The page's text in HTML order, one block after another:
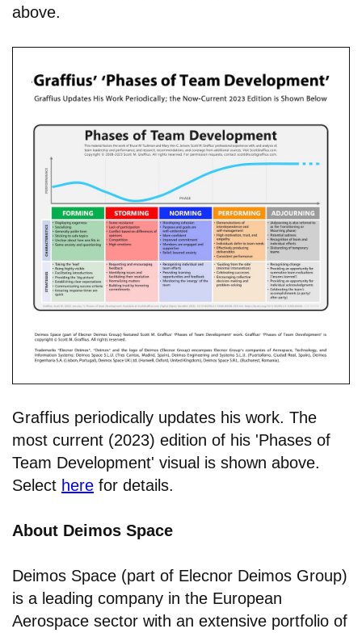
above.
Graffius periodically updates his work. The
most current (2023) edition of his 'Phases of
Team Development' visual is shown above.
Select here for details.
About Deimos Space
Deimos Space (part of Elecnor Deimos Group)
is a leading company in the European
Aerospace sector with an extensive portfolio of